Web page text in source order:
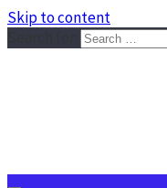
Skip to content